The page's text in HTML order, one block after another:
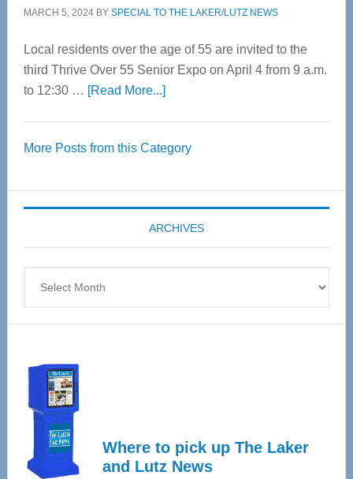
MARCH 5, 2024BY SPECIAL TO THE LAKER/LUTZ NEWS
Local residents over the age of 55 are invited to the
third Thrive Over 55 Senior Expo on April 4 from 9 a.m.
to 12:30 … [Read More...]about
55
Expo
coming
April
More Posts from this Category
ARCHIVES
Where to pick up The Laker
and Lutz News